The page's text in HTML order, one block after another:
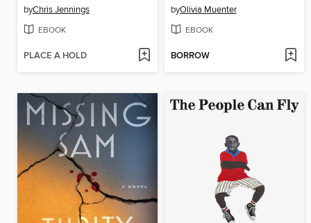
byChris Jennings
EBOOK
PLACE A HOLD
byOlivia Muenter
EBOOK
BORROW